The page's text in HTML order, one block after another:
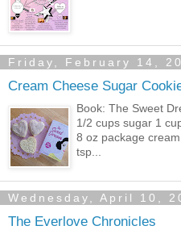
Friday, February 14,
Cream Cheese Sugar
Book: The Sweet
1/2 cups sugar 1
8 oz package
tsp...
Wednesday, April 10,
The Everlove Chronicles